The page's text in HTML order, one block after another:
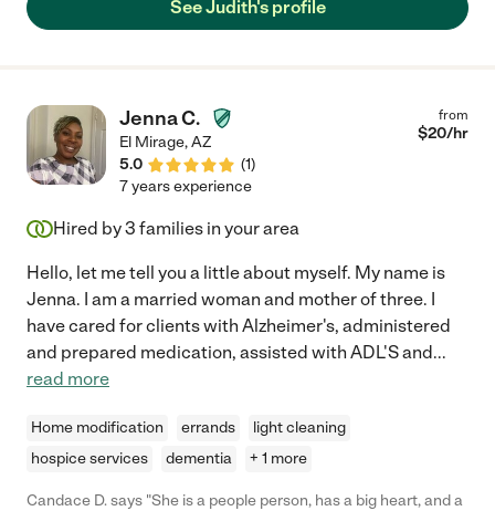
See Judith's profile
Jenna C.
El Mirage,AZ
5.0
(1)
from
$20/hr
7 years experience
Hired by3 families in your area
Hello, let me tell you a little about myself. My name is
Jenna. I am a married woman and mother of three. I
have cared for clients with Alzheimer's, administered
and prepared medication, assisted with ADL'S and...
read more
Home modification errands
light cleaning
hospice services
dementia + 1 more
Candace D. says "She is a people person, has a big heart, and a